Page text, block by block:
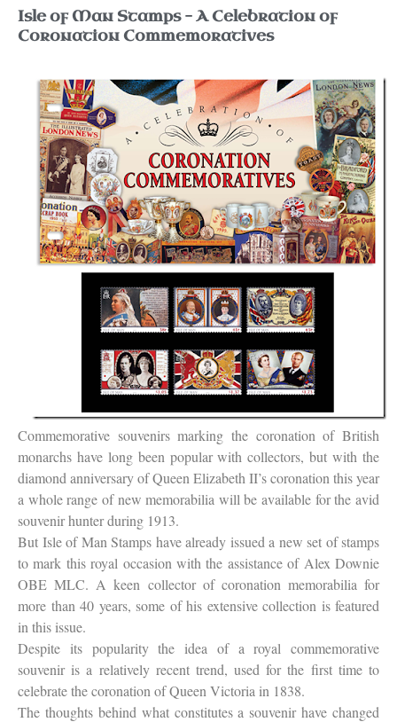
Isle of Man Stamps – A Celebration of
Coronation Commemoratives
Commemorative souvenirs marking the coronation of British
monarchs have long been popular with collectors, but with the
diamond anniversary of Queen Elizabeth II’s coronation this year
a whole range of new memorabilia will be available for the avid
souvenir hunter during 1913.
But Isle of Man Stamps have already issued a new set of stamps
to mark this royal occasion with the assistance of Alex Downie
OBE MLC. A keen collector of coronation memorabilia for
more than 40 years, some of his extensive collection is featured
in this issue.
Despite its popularity the idea of a royal commemorative
souvenir is a relatively recent trend, used for the first time to
celebrate the coronation of Queen Victoria in 1838.
The thoughts behind what constitutes a souvenir have changed